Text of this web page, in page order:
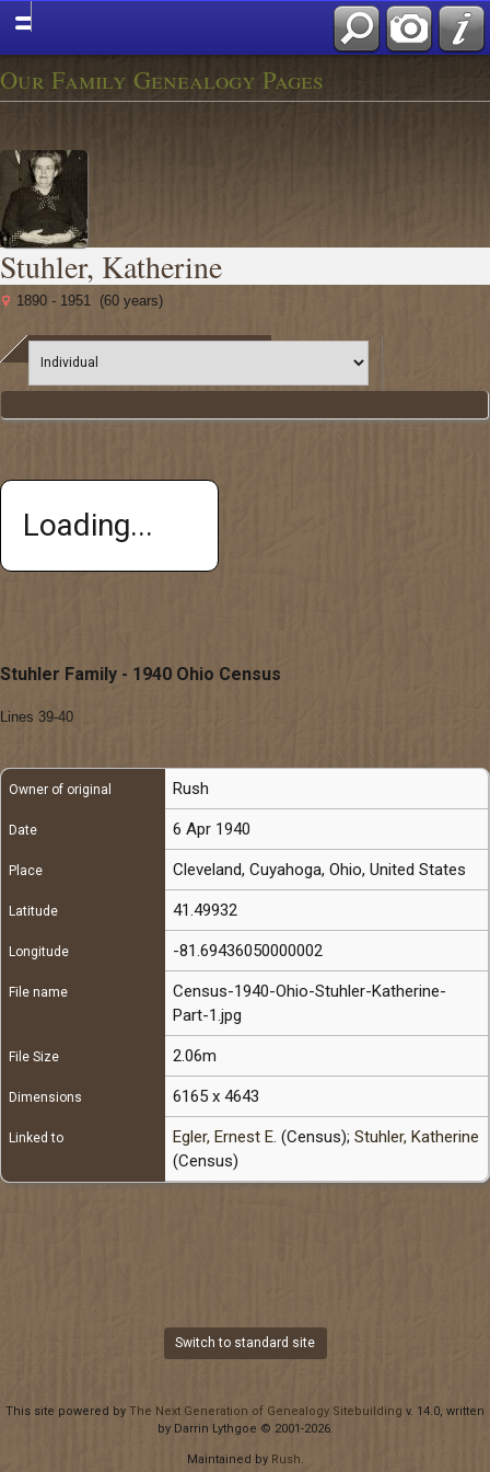
Our Family Genealogy Pages
Stuhler, Katherine
1890 - 1951 (60 years)
Loading...
Stuhler Family - 1940 Ohio Census
Lines 39-40
Owner of original Rush
Date 6 Apr 1940
Place Cleveland, Cuyahoga, Ohio, United States
Latitude 41.49932
Longitude -81.69436050000002
File name
Census-1940-Ohio-Stuhler-Katherine-
Part-1.jpg
File Size 2.06m
Dimensions 6165 x 4643
Linked to Egler, Ernest E. (Census); Stuhler, Katherine
(Census)
Switch to standard site
This site powered by The Next Generation of Genealogy Sitebuilding v. 14.0, written
by Darrin Lythgoe © 2001-2026.
Maintained by Rush.